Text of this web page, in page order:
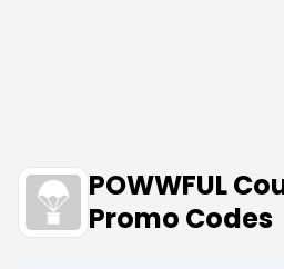
POWWFUL
Promo Codes